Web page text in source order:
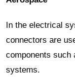
In the electrical
connectors are
components such
systems.